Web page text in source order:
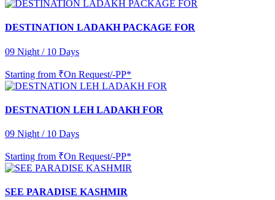
DESTINATION LADAKH PACKAGE FOR
09 Night / 10 Days
Starting from ₹On Request/-PP*
DESTNATION LEH LADAKH FOR
09 Night / 10 Days
Starting from ₹On Request/-PP*
SEE PARADISE KASHMIR